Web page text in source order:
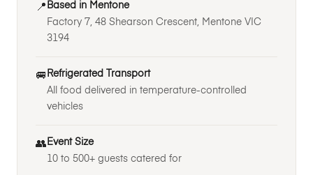
📍 Based in Mentone
Factory 7, 48 Shearson Crescent, Mentone VIC
3194
🚐 Refrigerated Transport
All food delivered in temperature-controlled
vehicles
👥 Event Size
10 to 500+ guests catered for